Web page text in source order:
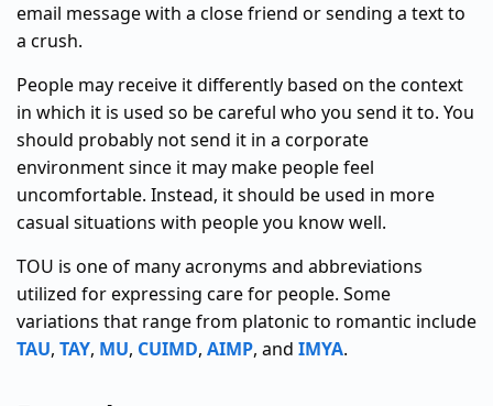
email message with a close friend or sending a text to
a crush.
People may receive it differently based on the context
in which it is used so be careful who you send it to. You
should probably not send it in a corporate
environment since it may make people feel
uncomfortable. Instead, it should be used in more
casual situations with people you know well.
TOU is one of many acronyms and abbreviations
utilized for expressing care for people. Some
variations that range from platonic to romantic include
TAU, TAY, MU, CUIMD, AIMP, and IMYA.